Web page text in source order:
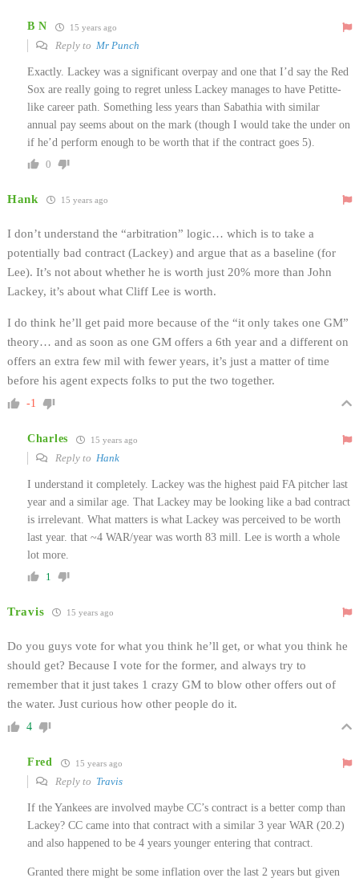
B N 15 years ago
Reply to Mr Punch
Exactly. Lackey was a significant overpay and one that I’d say the Red
Sox are really going to regret unless Lackey manages to have Petitte-
like career path. Something less years than Sabathia with similar
annual pay seems about on the mark (though I would take the under on
if he’d perform enough to be worth that if the contract goes 5).
0
Hank 15 years ago
I don’t understand the “arbitration” logic… which is to take a
potentially bad contract (Lackey) and argue that as a baseline (for
Lee). It’s not about whether he is worth just 20% more than John
Lackey, it’s about what Cliff Lee is worth.
I do think he’ll get paid more because of the “it only takes one GM”
theory… and as soon as one GM offers a 6th year and a different on
offers an extra few mil with fewer years, it’s just a matter of time
before his agent expects folks to put the two together.
-1
Charles 15 years ago
Reply to Hank
I understand it completely. Lackey was the highest paid FA pitcher last
year and a similar age. That Lackey may be looking like a bad contract
is irrelevant. What matters is what Lackey was perceived to be worth
last year. that ~4 WAR/year was worth 83 mill. Lee is worth a whole
lot more.
1
Travis 15 years ago
Do you guys vote for what you think he’ll get, or what you think he
should get? Because I vote for the former, and always try to
remember that it just takes 1 crazy GM to blow other offers out of
the water. Just curious how other people do it.
4
Fred 15 years ago
Reply to Travis
If the Yankees are involved maybe CC’s contract is a better comp than
Lackey? CC came into that contract with a similar 3 year WAR (20.2)
and also happened to be 4 years younger entering that contract.
Granted there might be some inflation over the last 2 years but given